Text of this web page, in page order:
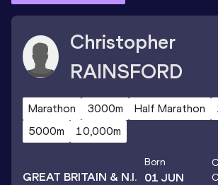
Christopher
RAINSFORD
Marathon 3000m Half Marathon
5000m
10,000m
GREAT BRITAIN & N.I.
Born
01 JUN